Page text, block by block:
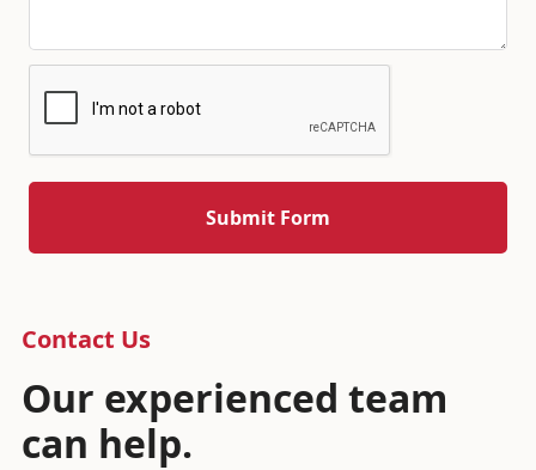
Contact Us
Our experienced team
can help.